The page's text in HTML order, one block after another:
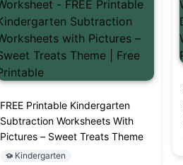
FREE Printable Kindergarten
Subtraction Worksheets With
Pictures – Sweet Treats Theme
Kindergarten